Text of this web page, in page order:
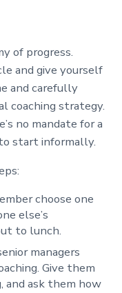
of progress.
and give yourself
and carefully
coaching strategy.
no mandate for a
start informally.
choose one
else’s
to lunch.
managers
Give them
and ask them how